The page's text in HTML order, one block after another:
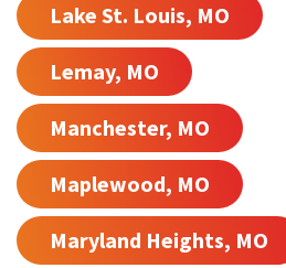
Lake St. Louis, MO
Lemay, MO
Manchester, MO
Maplewood, MO
Maryland Heights, MO